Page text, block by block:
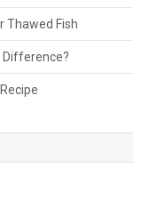
Thawed Fish
Difference?